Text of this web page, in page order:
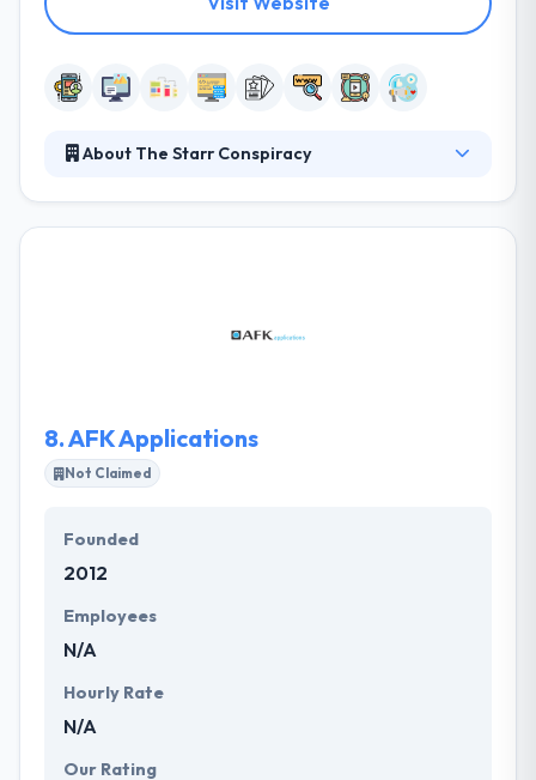
About The Starr Conspiracy
efficiency and velocity in sales and marketing by
8.AFK Applications
Not Claimed
Founded
2012
Employees
N/A
Hourly Rate
N/A
Our Rating